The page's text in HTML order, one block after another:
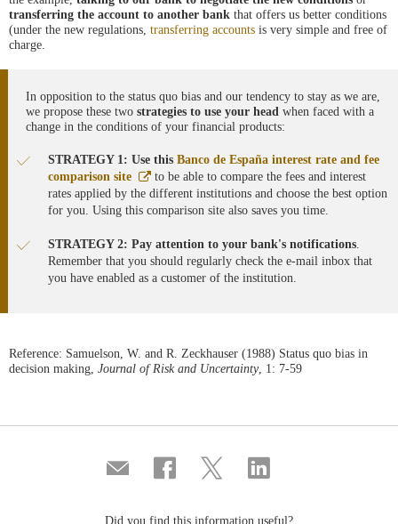
transferring the account to another bank that offers us better conditions
(under the new regulations, transferring accounts is very simple and free of
charge.
In opposition to the status quo bias and our tendency to stay as we are,
we propose these two strategies to use your head when faced with a
change in the conditions of your financial products:
STRATEGY 1: Use this Banco de España interest rate and fee
comparison site
Abre
en
ventana
nueva
to be able to compare the fees and interest
rates applied by the different institutions and choose the best option
for you. Using this comparison site also saves you time.
STRATEGY 2: Pay attention to your bank's notifications.
Remember that you should regularly check the e-mail inbox that
you have enabled as a customer of the institution.
Reference: Samuelson, W. and R. Zeckhauser (1988) Status quo bias in
decision making, Journal of Risk and Uncertainty, 1: 7-59
Compartir
por
Share
on
Share
on
Share
on
Did you find this information useful?